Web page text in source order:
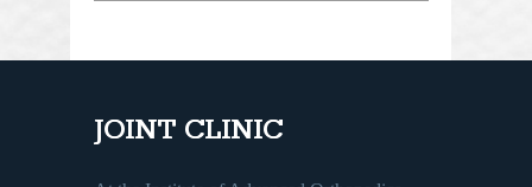
JOINT CLINIC